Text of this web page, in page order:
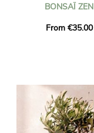
BONSAÏ ZEN
From €35.00